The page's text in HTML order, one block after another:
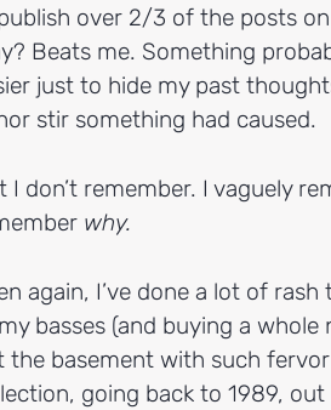
over 2/3 of the posts
Beats me. Something
just to hide my past
stir something had caused.
I don’t remember. I vaguely
why.
again, I’ve done a lot of
basses (and buying a
the basement with such
going back to 1989,